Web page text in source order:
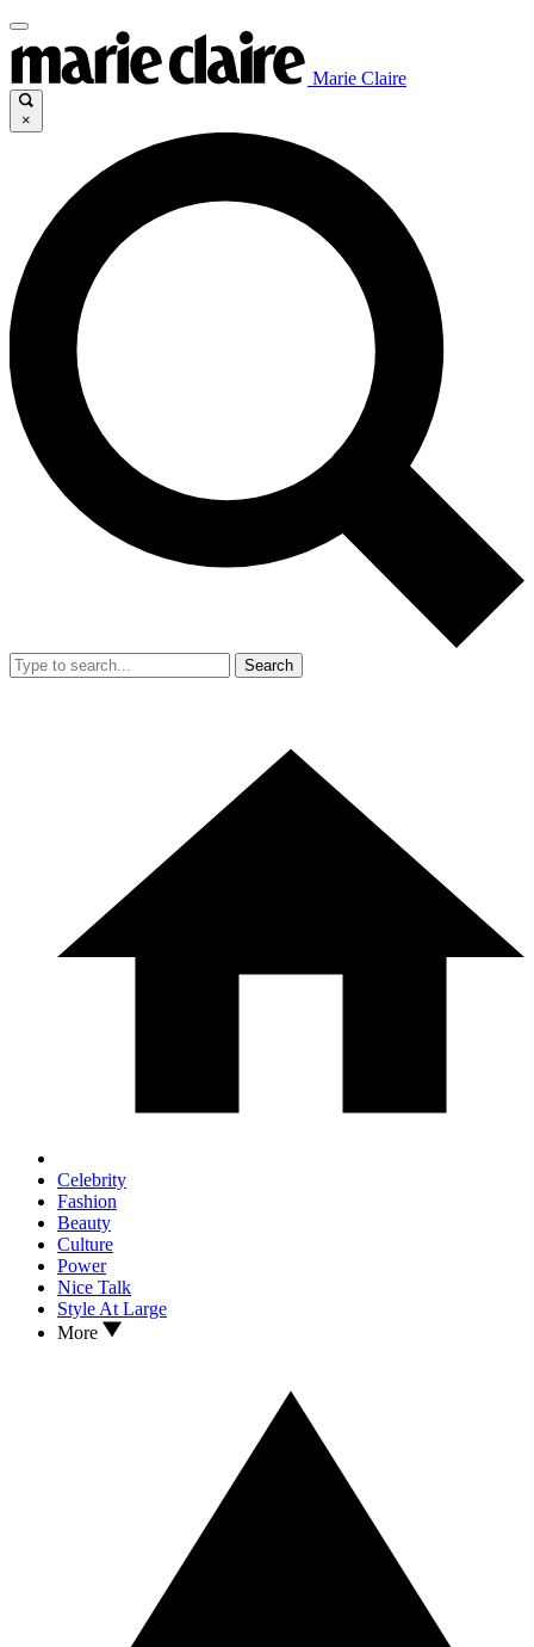
Marie Claire
×
Search
Celebrity
Fashion
Beauty
Culture
Power
Nice Talk
Style At Large
More